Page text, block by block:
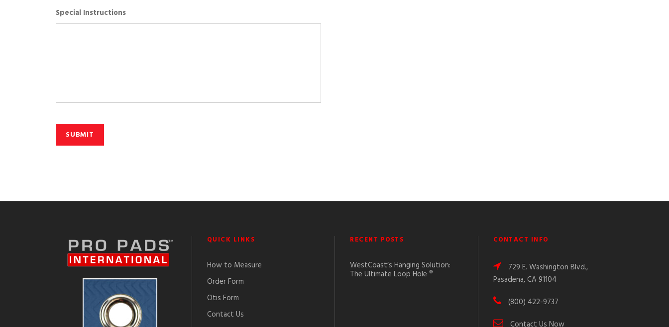
Special Instructions
QUICK LINKS
How to Measure
Order Form
Otis Form
Contact Us
RECENT POSTS
WestCoast’s Hanging Solution:
The Ultimate Loop Hole ®
CONTACT INFO
729 E. Washington Blvd.,
Pasadena, CA 91104
(800) 422-9737
Contact Us Now